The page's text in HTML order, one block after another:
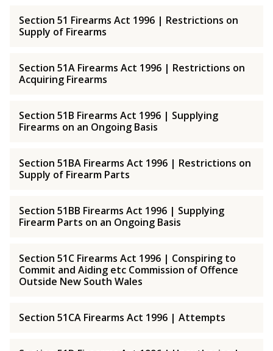
Section 51 Firearms Act 1996 | Restrictions on
Supply of Firearms
Section 51A Firearms Act 1996 | Restrictions on
Acquiring Firearms
Section 51B Firearms Act 1996 | Supplying
Firearms on an Ongoing Basis
Section 51BA Firearms Act 1996 | Restrictions on
Supply of Firearm Parts
Section 51BB Firearms Act 1996 | Supplying
Firearm Parts on an Ongoing Basis
Section 51C Firearms Act 1996 | Conspiring to
Commit and Aiding etc Commission of Offence
Outside New South Wales
Section 51CA Firearms Act 1996 | Attempts